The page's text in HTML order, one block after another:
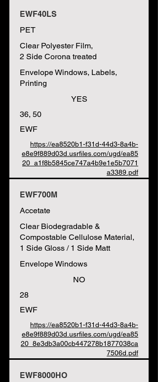
EWF40LS
PET
Clear Polyester Film,
2 Side Corona treated
Envelope Windows, Labels,
Printing
YES
36, 50
EWF
https://ea8520b1-f31d-44d3-8a4b-
e8e9f889d03d.usrfiles.com/ugd/ea85
20_a1f8b5845ce747a4b9e1e5b7071
a3389.pdf
EWF700M
Accetate
Clear Biodegradable &
Compostable Cellulose Material,
1 Side Gloss / 1 Side Matt
Envelope Windows
NO
28
EWF
https://ea8520b1-f31d-44d3-8a4b-
e8e9f889d03d.usrfiles.com/ugd/ea85
20_8e3db3a00cb447278b1877038ca
7506d.pdf
EWF8000HO